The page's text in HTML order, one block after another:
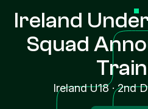
Ireland
Squad
Ireland U18·2nd